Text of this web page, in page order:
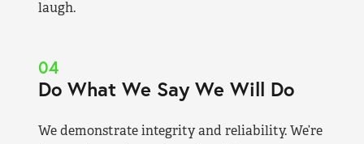
laugh.
04
Do What We Say We Will Do
We demonstrate integrity and reliability. We’re